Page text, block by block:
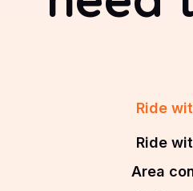
Ride
Ride
Area